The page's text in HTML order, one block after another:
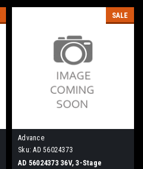
SALE
Advance
Sku: AD 56024373
AD 56024373 36V, 3-Stage